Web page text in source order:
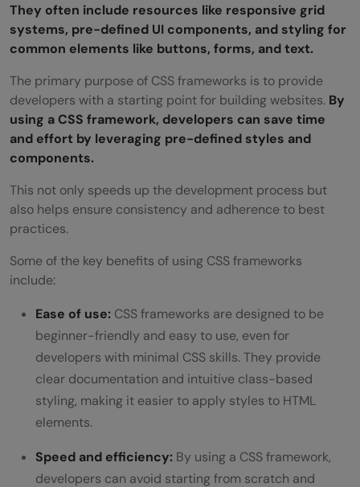
They often include resources like responsive grid
systems, pre-defined UI components, and styling for
common elements like buttons, forms, and text.
The primary purpose of CSS frameworks is to provide
developers with a starting point for building websites. By
using a CSS framework, developers can save time
and effort by leveraging pre-defined styles and
components.
This not only speeds up the development process but
also helps ensure consistency and adherence to best
practices.
Some of the key benefits of using CSS frameworks
include:
Ease of use: CSS frameworks are designed to be
beginner-friendly and easy to use, even for
developers with minimal CSS skills. They provide
clear documentation and intuitive class-based
styling, making it easier to apply styles to HTML
elements.
Speed and efficiency: By using a CSS framework,
developers can avoid starting from scratch and